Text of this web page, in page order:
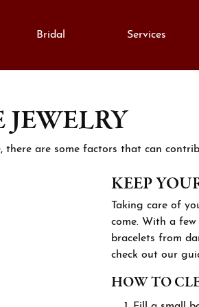
Rings
Bracelets
Fashion
Earrings
Bridal
Diamonds
Diamonds
Services
Education
Engraving
are some factors that can
KEEP
Taking care of
come. With a
bracelets from
check out our
HOW TO